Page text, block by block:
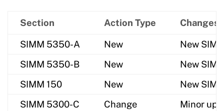
Section Action Type
Changes
SIMM 5350-A
New
New
SIMM 5350-B
New
New
SIMM 150
New
New
SIMM 5300-C
Change
Minor